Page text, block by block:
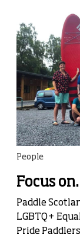
People
Focus
Paddle
LGBTQ+
Pride